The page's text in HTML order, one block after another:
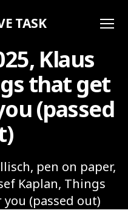
TASK
Klaus
that get
(passed
pen on paper,
Kaplan, Things
(passed out)